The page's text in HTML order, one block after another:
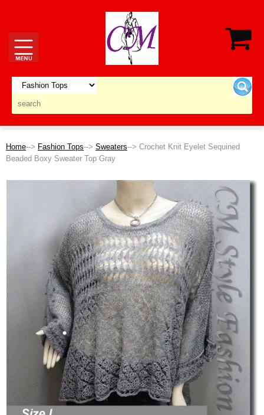
Home--> Fashion Tops--> Sweaters--> Crochet Knit Eyelet Sequined
Beaded Boxy Sweater Top Gray